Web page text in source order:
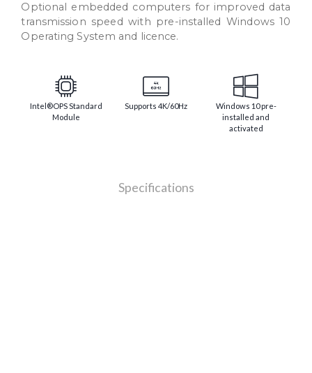
Optional embedded computers for improved data
transmission speed with pre-installed Windows 10
Operating System and licence.
Intel®OPS Standard
Module
Supports 4K/60Hz
Windows 10 pre-
installed and
activated
Specifications